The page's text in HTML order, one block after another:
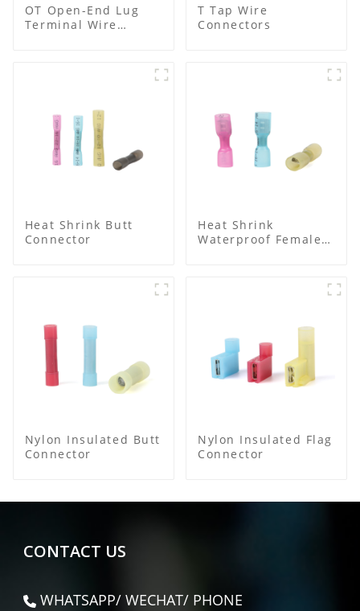
OT Open-End Lug
Terminal Wire
T Tap Wire
Connectors
Heat Shrink Butt
Connector
Heat Shrink
Waterproof Female
Nylon Insulated Butt
Connector
Nylon Insulated Flag
Connector
CONTACT US
WHATSAPP/ WECHAT/ PHONE